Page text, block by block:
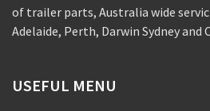
of trailer parts, Australia wide
Adelaide, Perth, Darwin Sydney and
USEFUL MENU